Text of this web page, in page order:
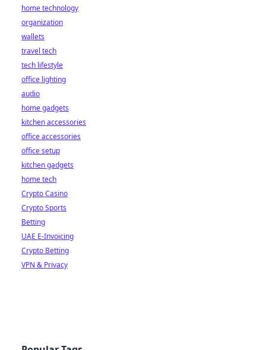
home technology
organization
wallets
travel tech
tech lifestyle
office lighting
audio
home gadgets
kitchen accessories
office accessories
office setup
kitchen gadgets
home tech
Crypto Casino
Crypto Sports
Betting
UAE E-Invoicing
Crypto Betting
VPN & Privacy